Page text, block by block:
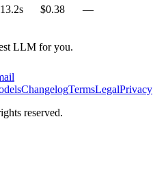
13.2s $0.38
—
LLM for you.
ChangelogTermsLegalPrivacy
reserved.